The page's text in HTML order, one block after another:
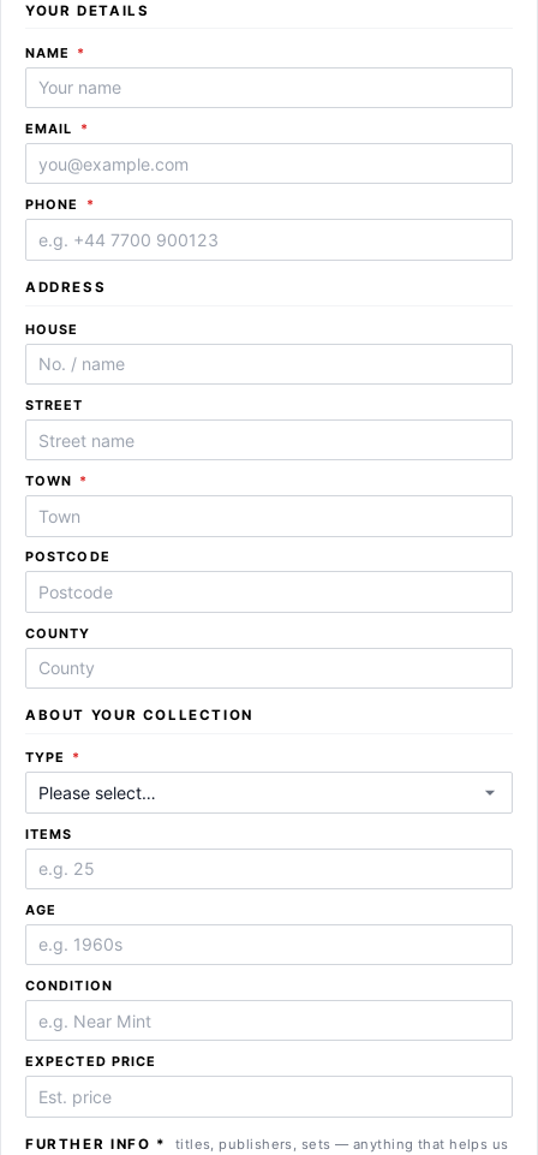
YOUR DETAILS
NAME *
EMAIL *
PHONE *
ADDRESS
HOUSE
STREET
TOWN *
POSTCODE
COUNTY
ABOUT YOUR COLLECTION
TYPE *
ITEMS
AGE
CONDITION
EXPECTED PRICE
FURTHER INFO *
titles, publishers, sets — anything that helps us